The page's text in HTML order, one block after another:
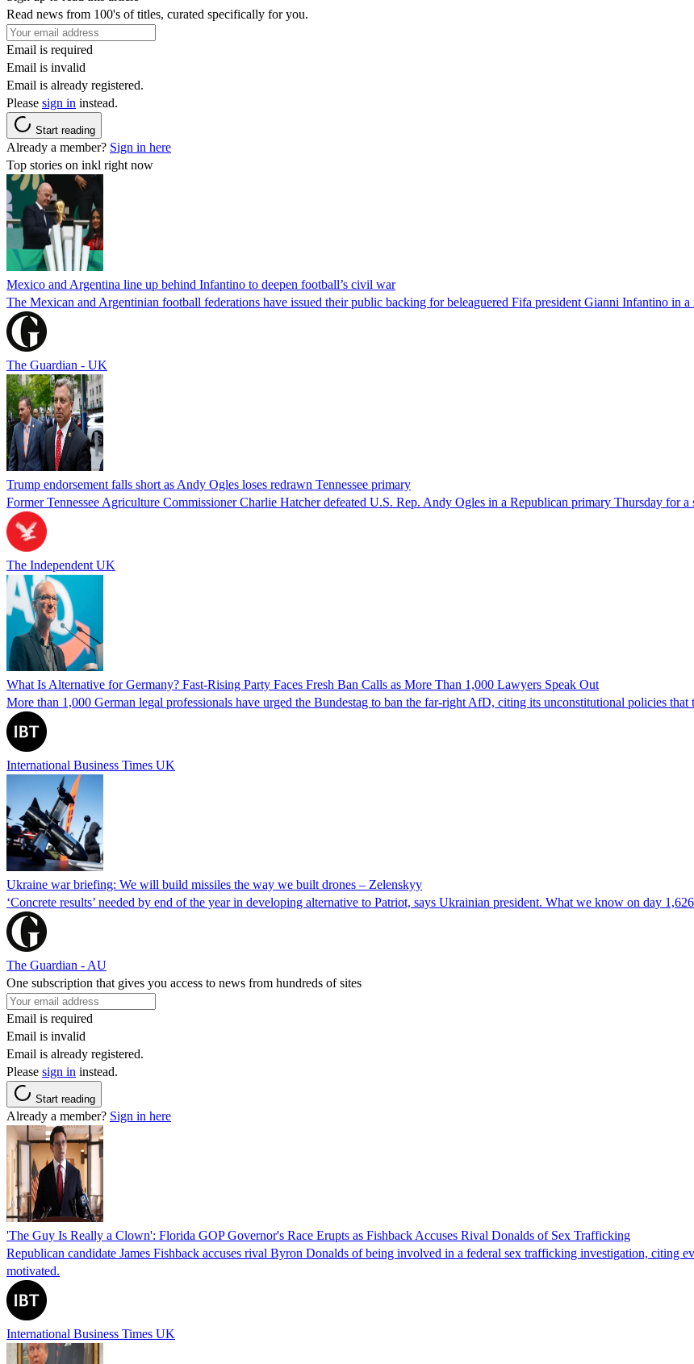
Read news from 100's of titles, curated specifically for you.
Email is required
Email is invalid
Email is already registered.
Please sign in instead.
Start reading
Already a member? Sign in here
Top stories on inkl right now
Mexico and Argentina line up behind Infantino to deepen football’s civil war
The Mexican and Argentinian football federations have issued their public backing for beleaguered Fifa president Gianni Infantino in
The Guardian - UK
Trump endorsement falls short as Andy Ogles loses redrawn Tennessee primary
Former Tennessee Agriculture Commissioner Charlie Hatcher defeated U.S. Rep. Andy Ogles in a Republican primary Thursday for
The Independent UK
What Is Alternative for Germany? Fast-Rising Party Faces Fresh Ban Calls as More Than 1,000 Lawyers Speak Out
More than 1,000 German legal professionals have urged the Bundestag to ban the far-right AfD, citing its unconstitutional policies that
International Business Times UK
Ukraine war briefing: We will build missiles the way we built drones – Zelenskyy
‘Concrete results’ needed by end of the year in developing alternative to Patriot, says Ukrainian president. What we know on day 1,626
The Guardian - AU
One subscription that gives you access to news from hundreds of sites
Email is required
Email is invalid
Email is already registered.
Please sign in instead.
Start reading
Already a member? Sign in here
'The Guy Is Really a Clown': Florida GOP Governor's Race Erupts as Fishback Accuses Rival Donalds of Sex Trafficking
Republican candidate James Fishback accuses rival Byron Donalds of being involved in a federal sex trafficking investigation, citing
motivated.
International Business Times UK